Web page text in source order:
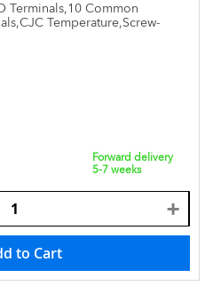
Terminals,10 Common
Temperature,Screw-
Forward delivery
5-7 weeks
to Cart